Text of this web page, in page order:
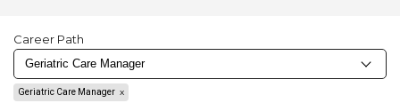
Career Path
Geriatric Care Manager